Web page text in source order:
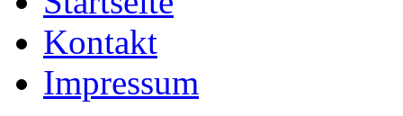
Kontakt
Impressum